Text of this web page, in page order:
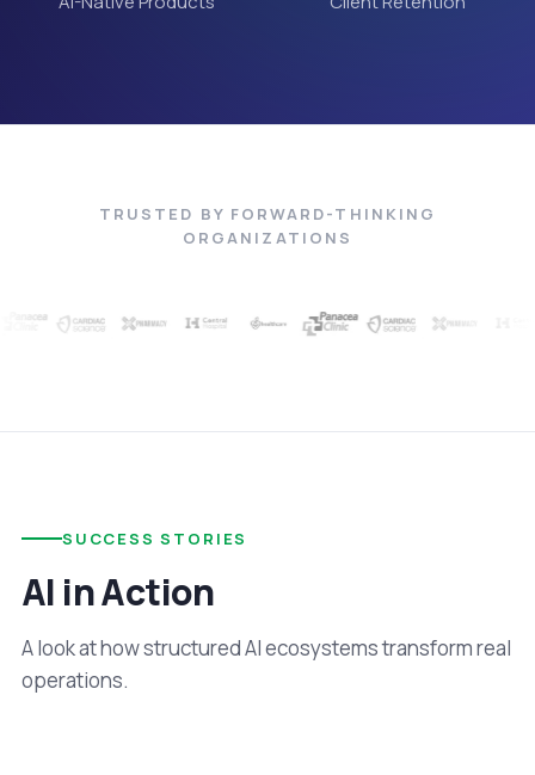
TRUSTED BY FORWARD-THINKING
ORGANIZATIONS
SUCCESS STORIES
AI in Action
A look at how structured AI ecosystems transform real
operations.